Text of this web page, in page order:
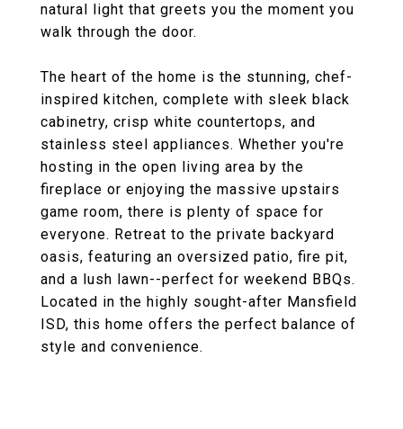
natural light that greets you the moment you
walk through the door.
The heart of the home is the stunning, chef-
inspired kitchen, complete with sleek black
cabinetry, crisp white countertops, and
stainless steel appliances. Whether you're
hosting in the open living area by the
fireplace or enjoying the massive upstairs
game room, there is plenty of space for
everyone. Retreat to the private backyard
oasis, featuring an oversized patio, fire pit,
and a lush lawn--perfect for weekend BBQs.
Located in the highly sought-after Mansfield
ISD, this home offers the perfect balance of
style and convenience.